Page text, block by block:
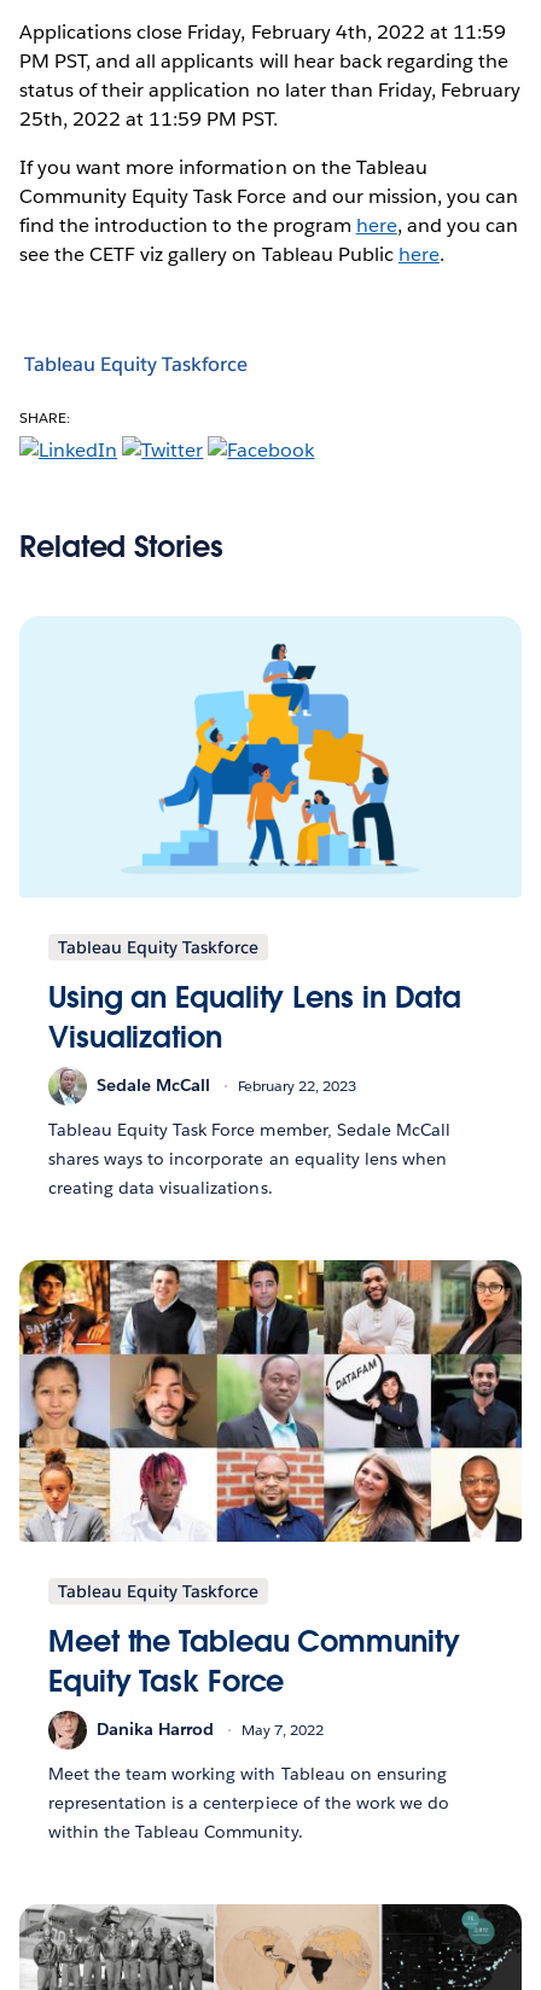
Applications close Friday, February 4th, 2022 at 11:59
PM PST, and all applicants will hear back regarding the
status of their application no later than Friday, February
25th, 2022 at 11:59 PM PST.
If you want more information on the Tableau
Community Equity Task Force and our mission, you can
find the introduction to the program here, and you can
see the CETF viz gallery on Tableau Public here.
Tableau Equity Taskforce
SHARE:
Related Stories
Tableau Equity Taskforce
Using an Equality Lens in Data
Visualization
Sedale McCall February 22, 2023
Tableau Equity Task Force member, Sedale McCall
shares ways to incorporate an equality lens when
creating data visualizations.
Tableau Equity Taskforce
Meet the Tableau Community
Equity Task Force
Danika Harrod May 7, 2022
Meet the team working with Tableau on ensuring
representation is a centerpiece of the work we do
within the Tableau Community.